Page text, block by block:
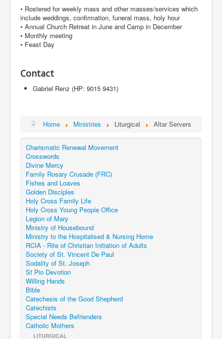
•⁠ ⁠Rostered for weekly mass and other masses/services which
include weddings, confirmation, funeral mass, holy hour
•⁠ ⁠Annual Church Retreat in June and Camp in December
•⁠ ⁠Monthly meeting
•⁠ Feast Day
Contact
Gabriel Renz (HP: 9015 9431)
Home Ministries Liturgical Altar Servers
Charismatic Renewal Movement
Crosswords
Divine Mercy
Family Rosary Crusade (FRC)
Fishes and Loaves
Golden Disciples
Holy Cross Family Life
Holy Cross Young People Office
Legion of Mary
Ministry of Housebound
Ministry to the Hospitalised & Nursing Home
RCIA - Rite of Christian Initiation of Adults
Society of St. Vincent De Paul
Sodality of St. Joseph
St Pio Devotion
Willing Hands
Bible
Catechesis of the Good Shepherd
Catechists
Special Needs Befrienders
Catholic Mothers
LITURGICAL